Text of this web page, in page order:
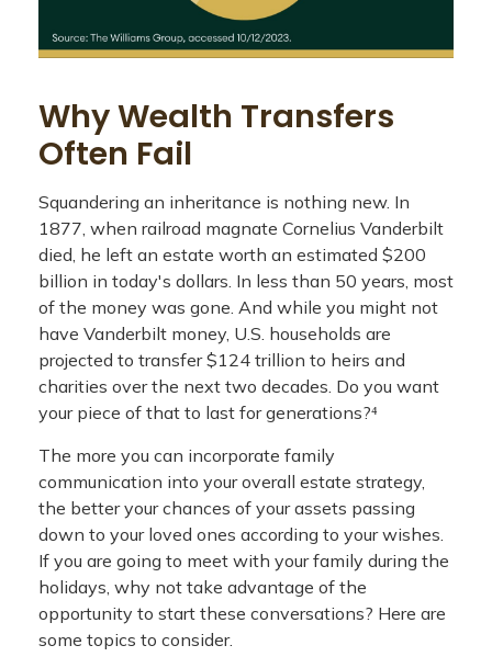
Why Wealth Transfers
Often Fail
Squandering an inheritance is nothing new. In
1877, when railroad magnate Cornelius Vanderbilt
died, he left an estate worth an estimated $200
billion in today's dollars. In less than 50 years, most
of the money was gone. And while you might not
have Vanderbilt money, U.S. households are
projected to transfer $124 trillion to heirs and
charities over the next two decades. Do you want
your piece of that to last for generations?⁴
The more you can incorporate family
communication into your overall estate strategy,
the better your chances of your assets passing
down to your loved ones according to your wishes.
If you are going to meet with your family during the
holidays, why not take advantage of the
opportunity to start these conversations? Here are
some topics to consider.